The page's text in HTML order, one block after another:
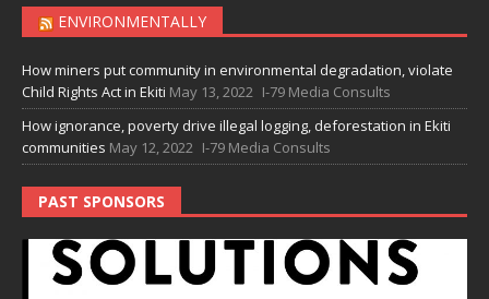
ENVIRONMENTALLY
How miners put community in environmental degradation, violate
Child Rights Act in Ekiti May 13, 2022 I-79 Media Consults
How ignorance, poverty drive illegal logging, deforestation in Ekiti
communities May 12, 2022 I-79 Media Consults
PAST SPONSORS